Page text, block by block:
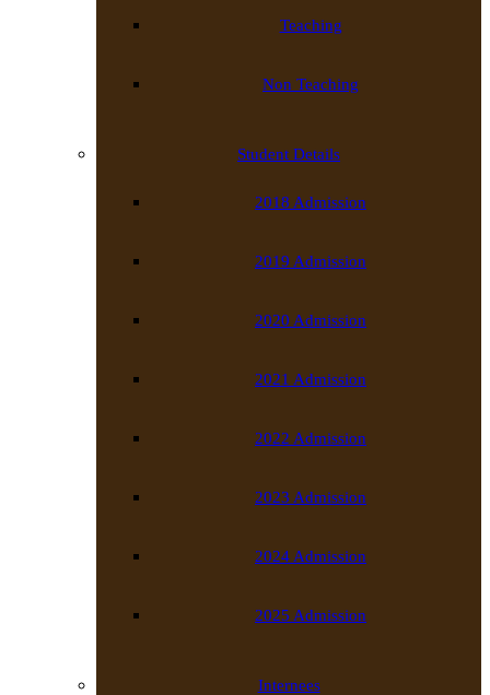
Teaching
Non Teaching
Student Details
2018 Admission
2019 Admission
2020 Admission
2021 Admission
2022 Admission
2023 Admission
2024 Admission
2025 Admission
Internees